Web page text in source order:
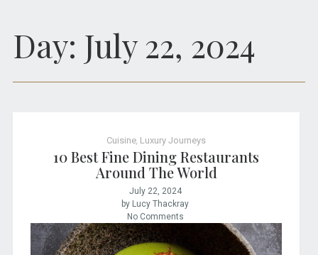
Day: July 22, 2024
Cuisine Luxury Journeys
10 Best Fine Dining Restaurants
Around The World
July 22, 2024
by Lucy Thackray
No Comments